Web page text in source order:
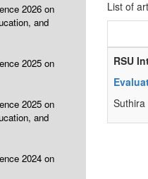
2026 on
and
2025 on
2025 on
and
2024 on
List of
RSU